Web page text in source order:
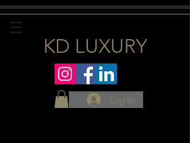
KD LUXURY
Log In